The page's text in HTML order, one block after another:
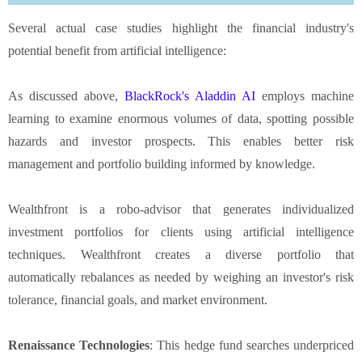
Several actual case studies highlight the financial industry's
potential benefit from artificial intelligence:
As discussed above, BlackRock's Aladdin AI employs machine
learning to examine enormous volumes of data, spotting possible
hazards and investor prospects. This enables better risk
management and portfolio building informed by knowledge.
Wealthfront is a robo-advisor that generates individualized
investment portfolios for clients using artificial intelligence
techniques. Wealthfront creates a diverse portfolio that
automatically rebalances as needed by weighing an investor's risk
tolerance, financial goals, and market environment.
Renaissance Technologies: This hedge fund searches underpriced